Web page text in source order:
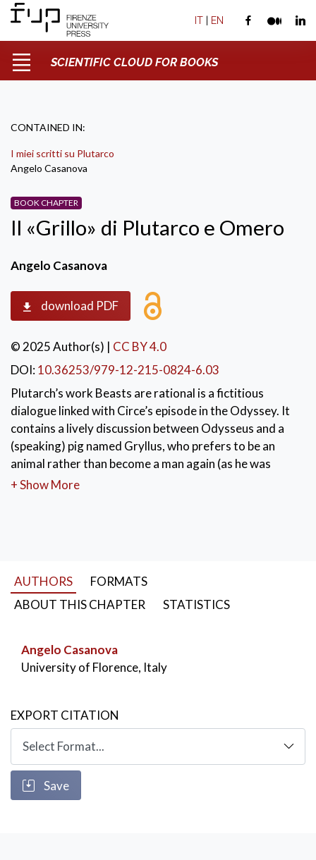
IT | EN
SCIENTIFIC CLOUD FOR BOOKS
CONTAINED IN:
I miei scritti su Plutarco
Angelo Casanova
BOOK CHAPTER
Il «Grillo» di Plutarco e Omero
Angelo Casanova
download PDF
© 2025 Author(s) | CC BY 4.0
DOI:10.36253/979-12-215-0824-6.03
Plutarch’s work Beasts are rational is a fictitious
dialogue linked with Circe’s episode in the Odyssey. It
contains a lively discussion between Odysseus and a
(speaking) pig named Gryllus, who prefers to be an
animal rather than become a man again (as he was
before). The discussion specifically takes place in the
animals vs men , ethical (and dianoetical) virtues
+ Show More
AUTHORS
FORMATS
ABOUT THIS CHAPTER
STATISTICS
Angelo Casanova
University of Florence, Italy
EXPORT CITATION
Save